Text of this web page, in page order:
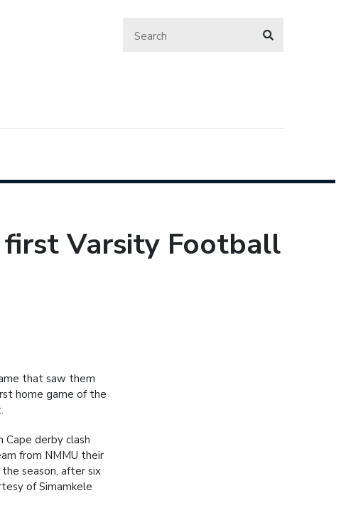
first Varsity Football
that saw them
home game of the
Cape derby clash
from NMMU their
season, after six
of Simamkele